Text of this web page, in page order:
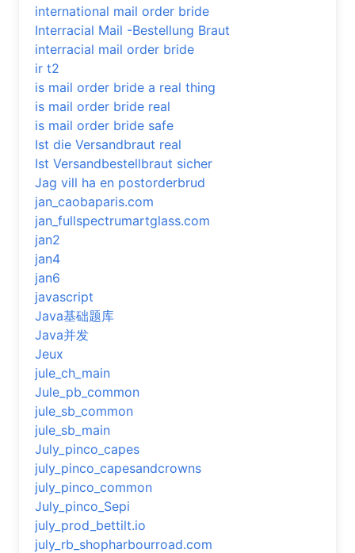
international mail order bride
Interracial Mail -Bestellung Braut
interracial mail order bride
ir t2
is mail order bride a real thing
is mail order bride real
is mail order bride safe
Ist die Versandbraut real
Ist Versandbestellbraut sicher
Jag vill ha en postorderbrud
jan_caobaparis.com
jan_fullspectrumartglass.com
jan2
jan4
jan6
javascript
Java基础题库
Java并发
Jeux
jule_ch_main
Jule_pb_common
jule_sb_common
jule_sb_main
July_pinco_capes
july_pinco_capesandcrowns
july_pinco_common
July_pinco_Sepi
july_prod_bettilt.io
july_rb_shopharbourroad.com